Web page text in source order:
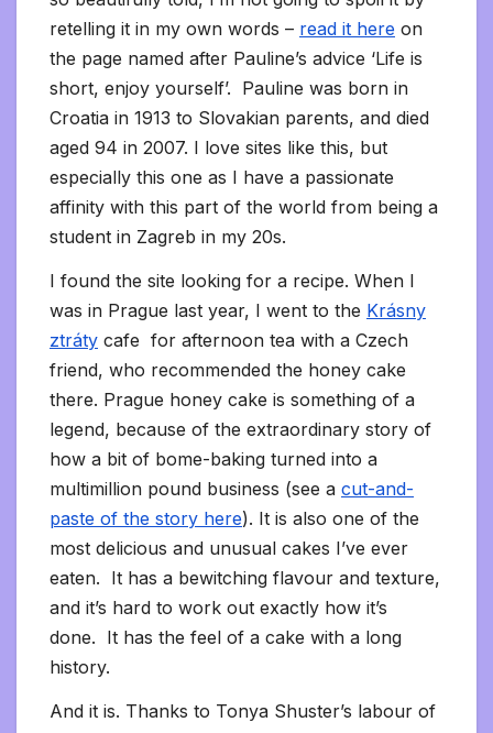
retelling it in my own words – read it here on
the page named after Pauline’s advice ‘Life is
short, enjoy yourself’. Pauline was born in
Croatia in 1913 to Slovakian parents, and died
aged 94 in 2007. I love sites like this, but
especially this one as I have a passionate
affinity with this part of the world from being a
student in Zagreb in my 20s.
I found the site looking for a recipe. When I
was in Prague last year, I went to the Krásny
ztráty cafe for afternoon tea with a Czech
friend, who recommended the honey cake
there. Prague honey cake is something of a
legend, because of the extraordinary story of
how a bit of bome-baking turned into a
multimillion pound business (see a cut-and-
paste of the story here). It is also one of the
most delicious and unusual cakes I’ve ever
eaten. It has a bewitching flavour and texture,
and it’s hard to work out exactly how it’s
done. It has the feel of a cake with a long
history.
And it is. Thanks to Tonya Shuster’s labour of